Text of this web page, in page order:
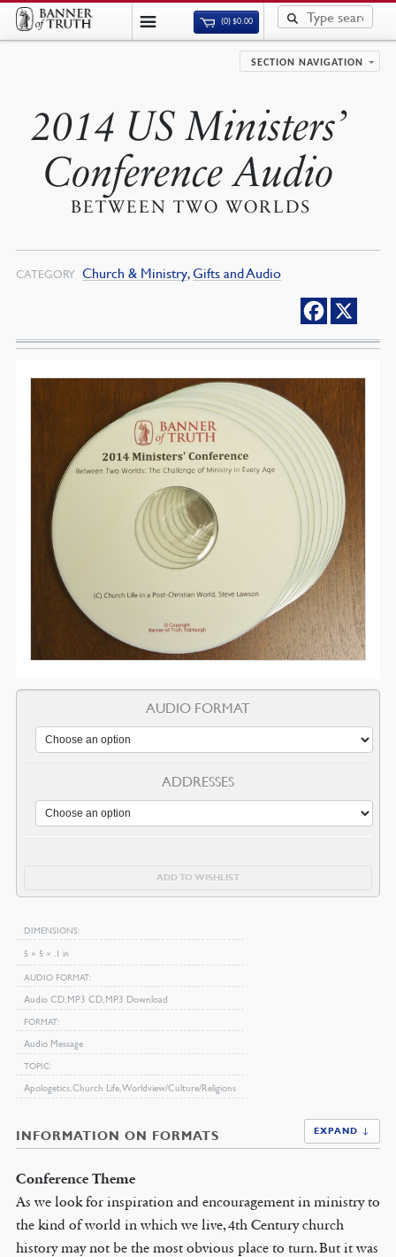
(0)$0.00
SECTION NAVIGATION
2014 US Ministers’
Conference Audio
BETWEEN TWO WORLDS
CATEGORY Church & Ministry,Gifts and Audio
AUDIO FORMAT
ADDRESSES
ADD TO WISHLIST
DIMENSIONS
5 × 5 × .1 in
AUDIO FORMAT
Audio CD, MP3 CD, MP3 Download
FORMAT
Audio Message
TOPIC
Apologetics, Church Life, Worldview/Culture/Religions
INFORMATION ON FORMATS EXPAND ↓
Conference Theme
As we look for inspiration and encouragement in ministry to
the kind of world in which we live, 4th Century church
history may not be the most obvious place to turn. But it was